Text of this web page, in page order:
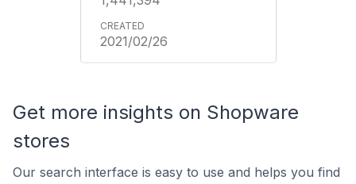
2021/02/26
Get more insights on Shopware
stores
Our search interface is easy to use and helps you find